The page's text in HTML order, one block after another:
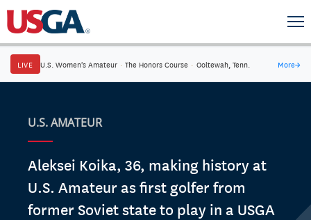
LIVE U.S. Women's Amateur · The Honors Course · Ooltewah, Tenn. More→
U.S. AMATEUR
Aleksei Koika, 36, making history at
U.S. Amateur as first golfer from
former Soviet state to play in a USGA